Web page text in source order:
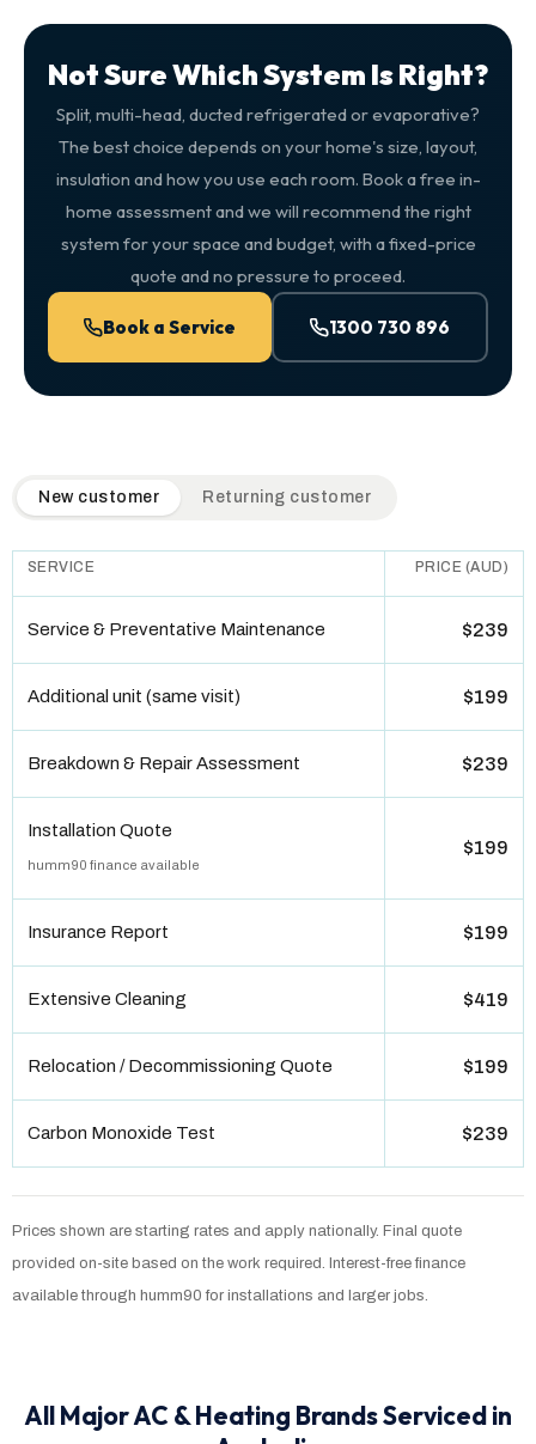
Not Sure Which System Is Right?
Split, multi-head, ducted refrigerated or evaporative?
The best choice depends on your home's size, layout,
insulation and how you use each room. Book a free in-
home assessment and we will recommend the right
system for your space and budget, with a fixed-price
quote and no pressure to proceed.
Book a Service 1300 730 896
QuickAir flat-rate pricing table. Toggle to switch between
New customer Returning customer
SERVICE PRICE (AUD)
Service & Preventative Maintenance $239
Additional unit (same visit) $199
Breakdown & Repair Assessment $239
Installation Quote
humm90 finance available
$199
Insurance Report $199
Extensive Cleaning $419
Relocation / Decommissioning Quote $199
Carbon Monoxide Test $239
Prices shown are starting rates and apply nationally. Final quote
provided on-site based on the work required. Interest-free finance
available through humm90 for installations and larger jobs.
All Major AC & Heating Brands Serviced in